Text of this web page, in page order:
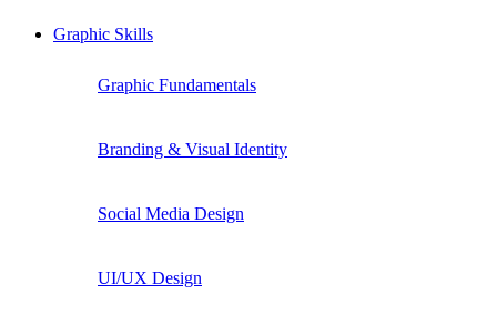
Graphic Skills
Graphic Fundamentals
Branding & Visual Identity
Social Media Design
UI/UX Design